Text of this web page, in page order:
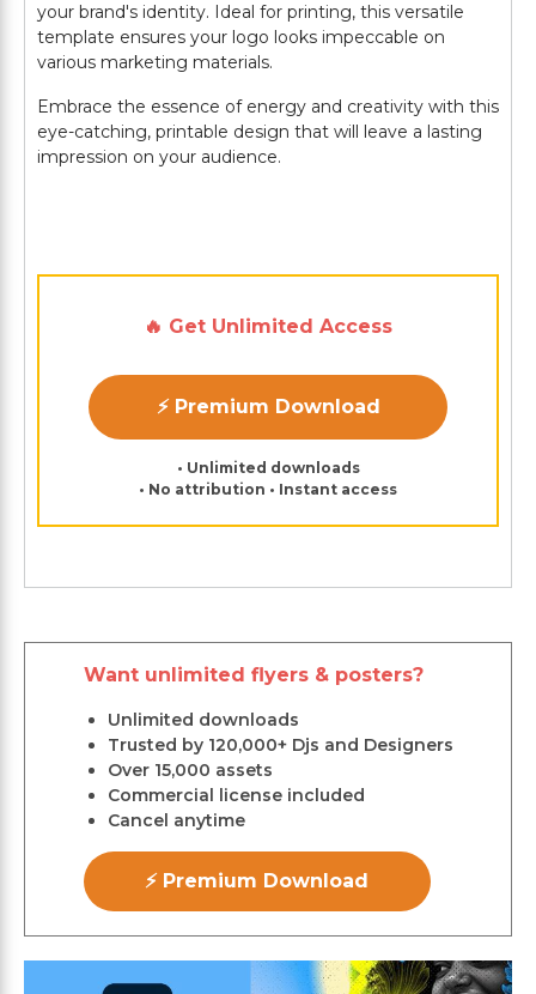
your brand's identity. Ideal for printing, this versatile
template ensures your logo looks impeccable on
various marketing materials.
Embrace the essence of energy and creativity with this
eye-catching, printable design that will leave a lasting
impression on your audience.
🔥 Get Unlimited Access
⚡ Premium Download
• Unlimited downloads
• No attribution • Instant access
Want unlimited flyers & posters?
Unlimited downloads
Trusted by 120,000+ Djs and Designers
Over 15,000 assets
Commercial license included
Cancel anytime
⚡ Premium Download